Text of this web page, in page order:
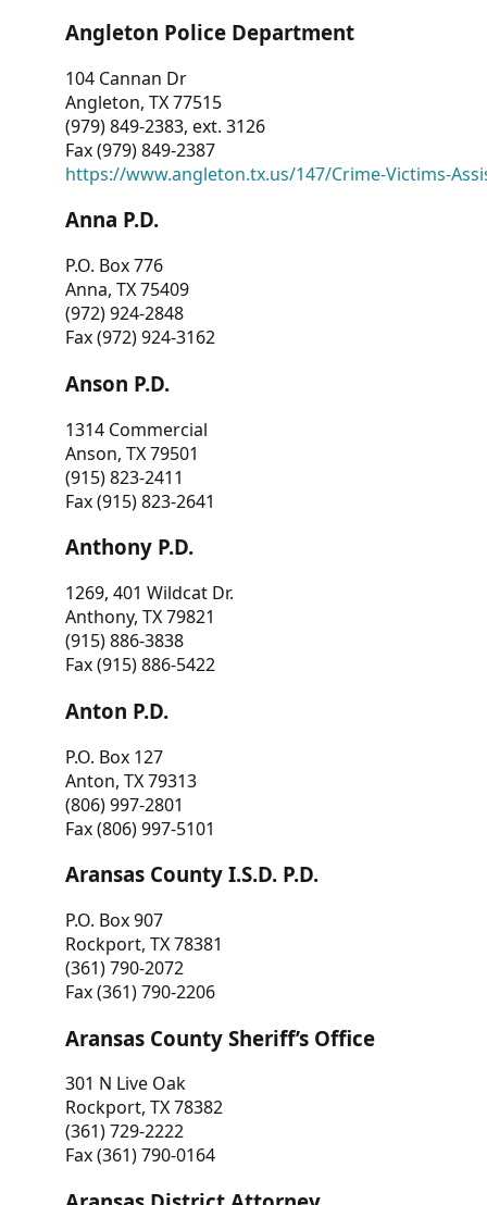
Angleton Police Department
104 Cannan Dr
Angleton, TX 77515
(979) 849-2383, ext. 3126
Fax (979) 849-2387
https://www.angleton.tx.us/147/Crime-Victims-
Anna P.D.
P.O. Box 776
Anna, TX 75409
(972) 924-2848
Fax (972) 924-3162
Anson P.D.
1314 Commercial
Anson, TX 79501
(915) 823-2411
Fax (915) 823-2641
Anthony P.D.
1269, 401 Wildcat Dr.
Anthony, TX 79821
(915) 886-3838
Fax (915) 886-5422
Anton P.D.
P.O. Box 127
Anton, TX 79313
(806) 997-2801
Fax (806) 997-5101
Aransas County I.S.D. P.D.
P.O. Box 907
Rockport, TX 78381
(361) 790-2072
Fax (361) 790-2206
Aransas County Sheriff’s Office
301 N Live Oak
Rockport, TX 78382
(361) 729-2222
Fax (361) 790-0164